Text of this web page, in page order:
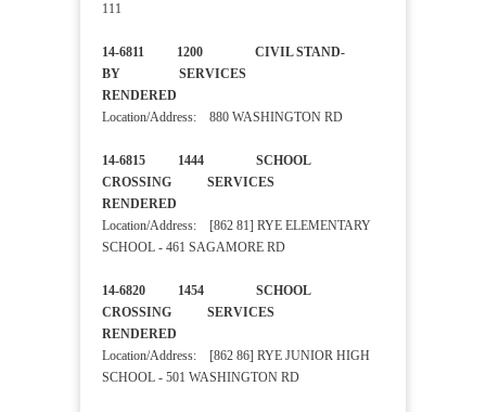
111
14-6811 1200 CIVIL STAND-
BY SERVICES
RENDERED
Location/Address: 880 WASHINGTON RD
14-6815 1444 SCHOOL
CROSSING SERVICES
RENDERED
Location/Address: [862 81] RYE ELEMENTARY
SCHOOL - 461 SAGAMORE RD
14-6820 1454 SCHOOL
CROSSING SERVICES
RENDERED
Location/Address: [862 86] RYE JUNIOR HIGH
SCHOOL - 501 WASHINGTON RD